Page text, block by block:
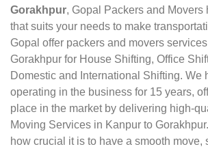
Gorakhpur, Gopal Packers and Movers
that suits your needs to make
Gopal offer packers and movers
Gorakhpur for House Shifting, Office
Domestic and International Shifting. We
operating in the business for 15 years,
place in the market by delivering high-
Moving Services in Kanpur to
how crucial it is to have a smooth move,